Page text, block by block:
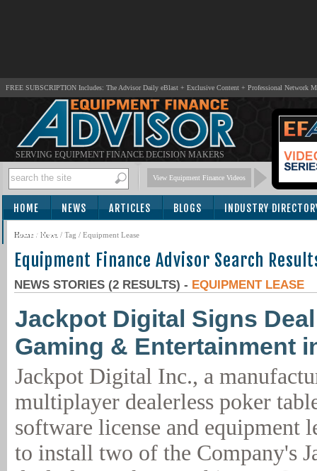
FREE SUBSCRIPTION Includes: The Advisor Daily eBlast + Exclusive Content + Professional Network
SERVING EQUIPMENT FINANCE DECISION MAKERS
View Equipment Finance Videos
HOME NEWS ARTICLES BLOGS INDUSTRY
SUBSCRIBE
Home / News / Tag / Equipment Lease
Equipment Finance Advisor Search
NEWS STORIES (2 RESULTS) - EQUIPMENT LEASE
Jackpot Digital Signs
Gaming & Entertainment
Jackpot Digital Inc., a
multiplayer dealerless poker
software license and equipment
to install two of the Company's